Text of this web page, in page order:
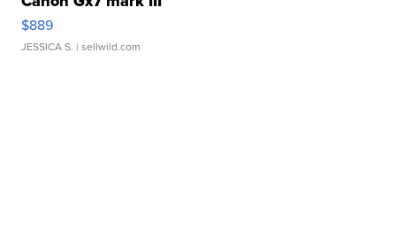
$889
JESSICA S. | sellwild.com